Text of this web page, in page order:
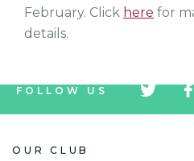
February. Click here for
details.
FOLLOW US
icon
icon
OUR CLUB